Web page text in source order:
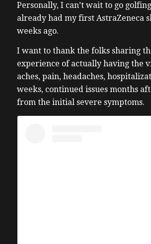
Personally, I can’t wait to go
already had my first AstraZeneca
weeks ago.
I want to thank the folks sharing
experience of actually having the
aches, pain, headaches,
weeks, continued issues months
from the initial severe symptoms.